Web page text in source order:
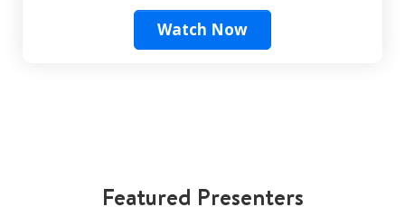
Watch Now
Featured Presenters